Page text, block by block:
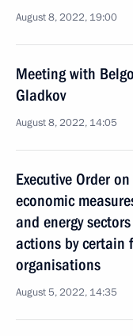
August 8, 2022, 19:00
Meeting with
Gladkov
August 8, 2022, 14:05
Executive Order
economic
and energy
actions by certain
organisations
August 5, 2022, 14:35